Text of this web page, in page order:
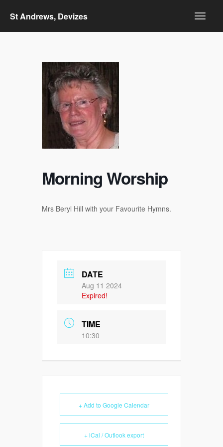
St Andrews, Devizes
Morning Worship
Mrs Beryl Hill with your Favourite Hymns.
DATE
Aug 11 2024
Expired!
TIME
10:30
+ Add to Google Calendar
+ iCal / Outlook export